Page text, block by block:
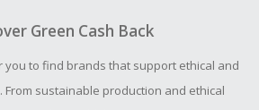
an empty shopping cart.
Back Claim within 100 days of your
Green Cash Back
you to find brands that support ethical and
From sustainable production and ethical